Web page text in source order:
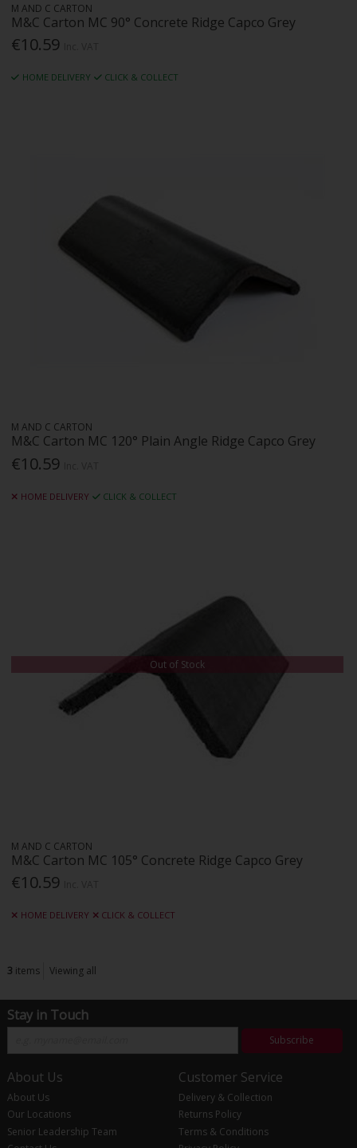
M AND C CARTON
M&C Carton MC 90° Concrete Ridge Capco Grey
€10.59
HOME DELIVERY CLICK & COLLECT
M AND C CARTON
M&C Carton MC 120° Plain Angle Ridge Capco Grey
€10.59
HOME DELIVERY CLICK & COLLECT
Out of Stock
M AND C CARTON
M&C Carton MC 105° Concrete Ridge Capco Grey
€10.59
HOME DELIVERY CLICK & COLLECT
3 items Viewing all
Stay in Touch
Subscribe
About Us
About Us
Our Locations
Senior Leadership Team
Customer Service
Delivery & Collection
Returns Policy
Terms & Conditions